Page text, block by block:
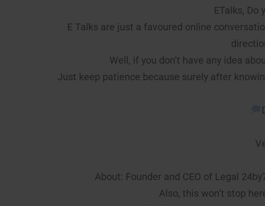
ETalks,
E Talks are just a favoured online
Well, if you don’t have any idea
Just keep patience because surely after
About: Founder and CEO of Legal
Also, this won’t stop